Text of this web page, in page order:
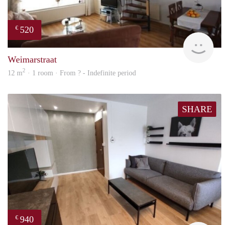
€ 520
Weimarstraat
12 m2 · 1 room · From ? - Indefinite period
SHARE
€ 940